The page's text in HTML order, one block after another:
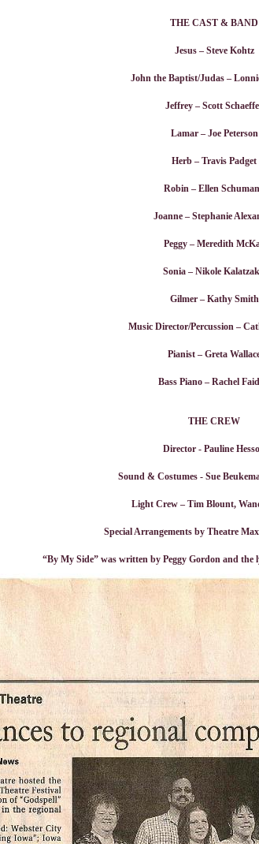
THE CAST & BAND
Jesus – Steve Kohtz
John the Baptist/Judas –
Jeffrey – Scott
Lamar – Joe Peterson
Herb – Travis Padget
Robin – Ellen
Joanne – Stephanie
Peggy – Meredith
Sonia – Nikole
Gilmer – Kathy Smith
Music Director/Percussion –
Pianist – Greta
Bass Piano – Rachel
THE CREW
Director - Pauline
Sound & Costumes - Sue
Light Crew – Tim Blount,
Special Arrangements by Theatre
“By My Side” was written by Peggy Gordon and